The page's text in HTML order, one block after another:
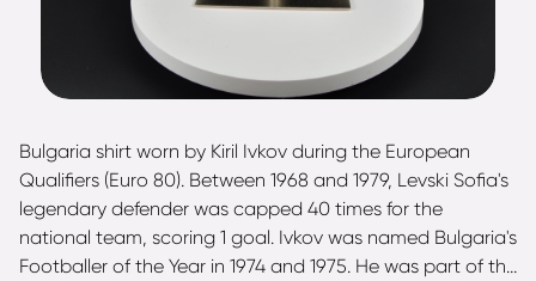
Bulgaria shirt worn by Kiril Ivkov during the European
Qualifiers (Euro 80). Between 1968 and 1979, Levski Sofia's
legendary defender was capped 40 times for the
national team, scoring 1 goal. Ivkov was named Bulgaria's
Footballer of the Year in 1974 and 1975. He was part of the